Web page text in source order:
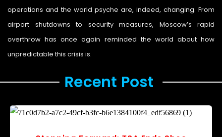
operations and the world psyche are, indeed, changing. From
airport shutdowns to security measures, Moscow’s rapid
overthrow has once again reminded the world about how
unpredictable this crisis is.
Recent Post ​